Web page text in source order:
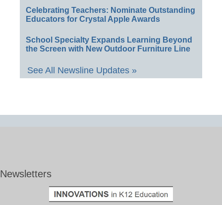
Celebrating Teachers: Nominate Outstanding
Educators for Crystal Apple Awards
School Specialty Expands Learning Beyond
the Screen with New Outdoor Furniture Line
See All Newsline Updates »
Newsletters